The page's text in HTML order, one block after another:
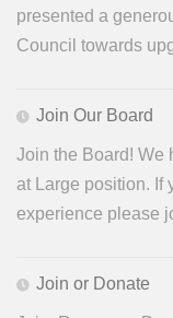
presented a
Council towards
Join Our Board
Join the Board! We
at Large position. If
experience please
Join or Donate